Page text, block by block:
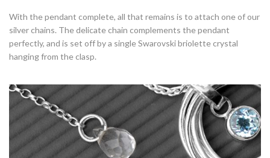
With the pendant complete, all that remains is to attach one of our
silver chains. The delicate chain complements the pendant
perfectly, and is set off by a single Swarovski briolette crystal
hanging from the clasp.